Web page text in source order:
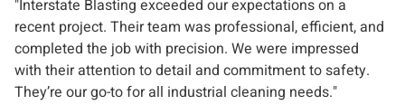
"Interstate Blasting exceeded our expectations on a
recent project. Their team was professional, efficient, and
completed the job with precision. We were impressed
with their attention to detail and commitment to safety.
They’re our go-to for all industrial cleaning needs."